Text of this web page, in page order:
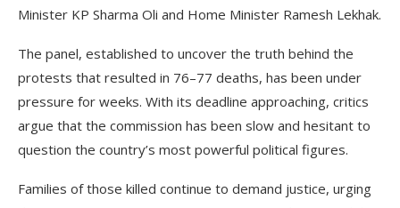
Minister KP Sharma Oli and Home Minister Ramesh Lekhak.
The panel, established to uncover the truth behind the
protests that resulted in 76–77 deaths, has been under
pressure for weeks. With its deadline approaching, critics
argue that the commission has been slow and hesitant to
question the country’s most powerful political figures.
Families of those killed continue to demand justice, urging